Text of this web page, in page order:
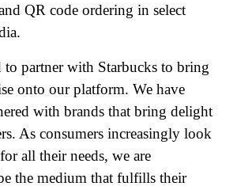
QR code ordering in select
to partner with Starbucks to bring
onto our platform. We have
with brands that bring delight
As consumers increasingly look
all their needs, we are
the medium that fulfills their